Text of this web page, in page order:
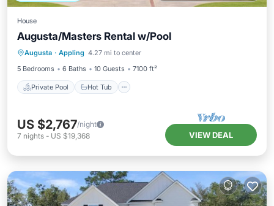
House
Augusta/Masters Rental w/Pool
Augusta · Appling 4.27 mi to center
5 Bedrooms
6 Baths 10 Guests 7100 ft²
Private Pool Hot Tub
Private Pool Hot Tub
Parking
Pool
US $2,767/night
7 nights - US $19,368 VIEW DEAL